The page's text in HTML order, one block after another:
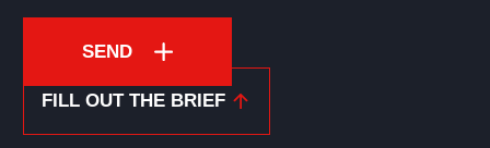
SEND
FILL OUT THE BRIEF